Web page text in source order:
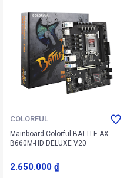
COLORFUL
Mainboard Colorful BATTLE-AX
B660M-HD DELUXE V20
2.650.000 ₫